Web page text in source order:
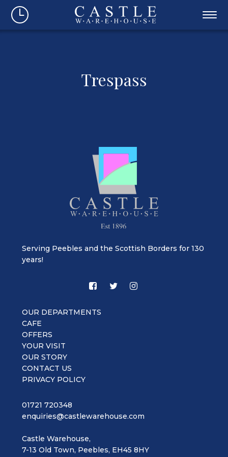
Trespass
Serving Peebles and the Scottish Borders for 130
years!
OUR DEPARTMENTS
CAFE
OFFERS
YOUR VISIT
OUR STORY
CONTACT US
PRIVACY POLICY
01721 720348
enquiries@castlewarehouse.com
Castle Warehouse,
7-13 Old Town, Peebles, EH45 8HY